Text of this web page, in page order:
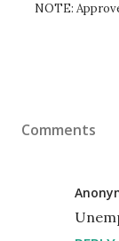
NOTE: Approved comments will be visible after verification
Comments